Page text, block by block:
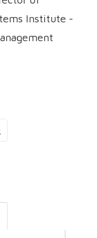
Institute -